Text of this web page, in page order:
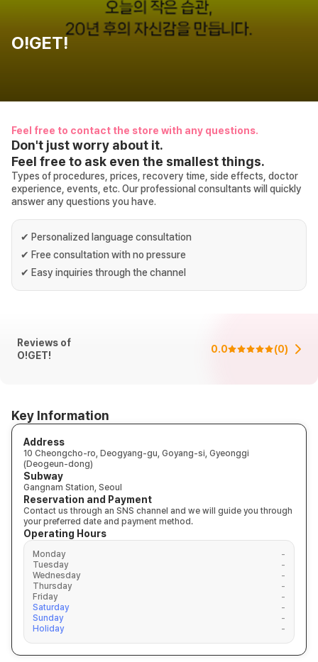
O!GET!
Feel free to contact the store with any questions.
Don't just worry about it.
Feel free to ask even the smallest things.
Types of procedures, prices, recovery time, side effects, doctor
experience, events, etc. Our professional consultants will quickly
answer any questions you have.
✔ Personalized language consultation
✔ Free consultation with no pressure
✔ Easy inquiries through the channel
Reviews of
O!GET!
0.0 (0)
Key Information
Address
10 Cheongcho-ro, Deogyang-gu, Goyang-si, Gyeonggi
(Deogeun-dong)
Subway
Gangnam Station, Seoul
Reservation and Payment
Contact us through an SNS channel and we will guide you through
your preferred date and payment method.
Operating Hours
Monday
-
Tuesday
-
Wednesday
-
Thursday
-
Friday
-
Saturday
-
Sunday
-
Holiday
-